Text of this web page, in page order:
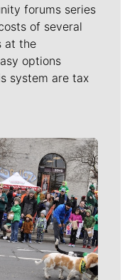
forums series
of several
at the
options
system are tax